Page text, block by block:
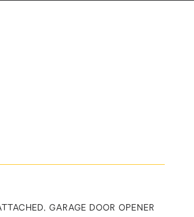
GARAGE DOOR OPENER